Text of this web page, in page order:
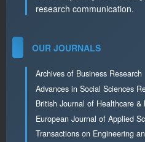
research communication.
OUR JOURNALS
Archives of Business Research
Advances in Social Sciences
British Journal of Healthcare &
European Journal of Applied
Transactions on Engineering